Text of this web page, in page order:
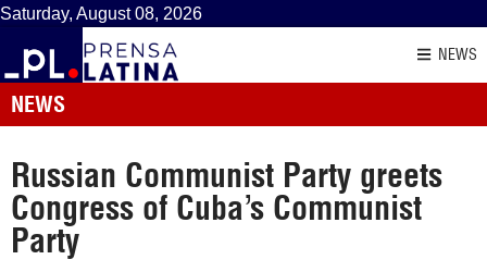
Saturday, August 08, 2026
NEWS
NEWS
Russian Communist Party greets
Congress of Cuba’s Communist
Party